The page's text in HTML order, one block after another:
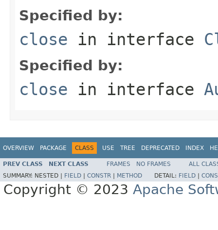
Specified by:
close in interface
Specified by:
close in interface
OVERVIEW PACKAGE CLASS USE TREE DEPRECATED INDEX
PREV CLASS NEXT CLASS FRAMES NO FRAMES
ALL
SUMMARY: NESTED | FIELD CONSTR METHOD DETAIL: FIELD
Copyright © 2023 Apache